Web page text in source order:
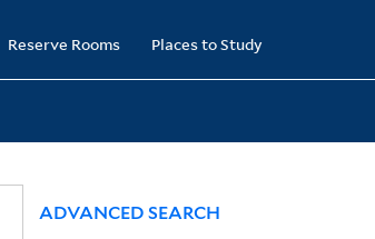
Reserve Rooms Places to Study
ADVANCED SEARCH